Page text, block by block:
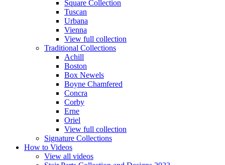
Square Collection
Tuscan
Urbana
Vienna
View full collection
Traditional Collections
Achill
Boston
Box Newels
Boyne Chamfered
Concra
Corby
Erne
Oriel
View full collection
Signature Collections
How to Videos
View all videos